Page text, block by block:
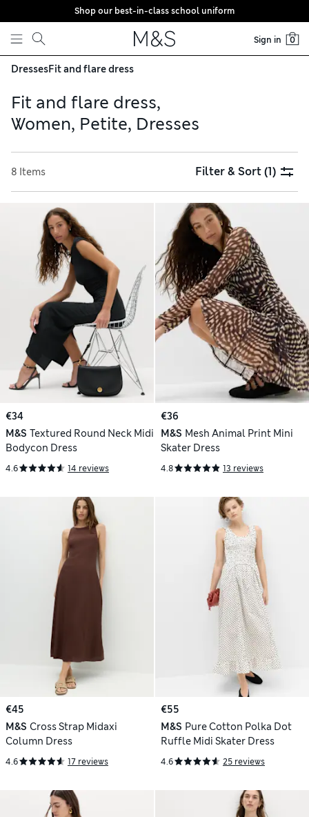
Skip to content
Shop our best-in-class school uniform
Sign in 0
DressesFit and flare dress
Fit and flare dress,
Women, Petite, Dresses
8 Items Filter & Sort(1)
€34
M&S Textured Round Neck Midi
Bodycon Dress
4.6 14 reviews
€36
M&S Mesh Animal Print Mini
Skater Dress
4.8 13 reviews
€45
M&S Cross Strap Midaxi
Column Dress
4.6 17 reviews
€55
M&S Pure Cotton Polka Dot
Ruffle Midi Skater Dress
4.6 25 reviews